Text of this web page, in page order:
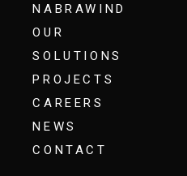
NABRAWIND
OUR
SOLUTIONS
PROJECTS
CAREERS
NEWS
CONTACT